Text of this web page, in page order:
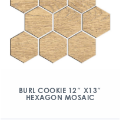
BURL COOKIE 12″ X13″
HEXAGON MOSAIC